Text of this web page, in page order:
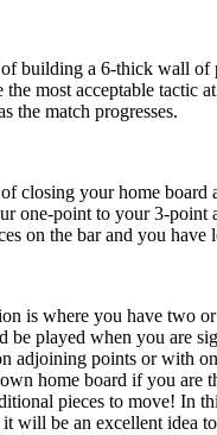
building a 6-thick wall of
the most acceptable
the match progresses.
closing your home board
one-point to your 3-point
on the bar and you
is where you have two
be played when you are
adjoining points or with
home board if you are
pieces to move! In
it will be an excellent idea